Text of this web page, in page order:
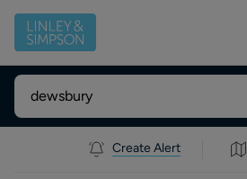
Create Alert